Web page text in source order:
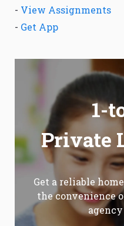
- View Assignments
- Get App
1-
Private
Get a reliable
the convenience
agency